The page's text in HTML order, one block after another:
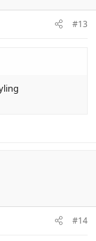
#13
#14